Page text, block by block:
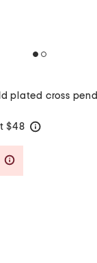
plated cross
$48